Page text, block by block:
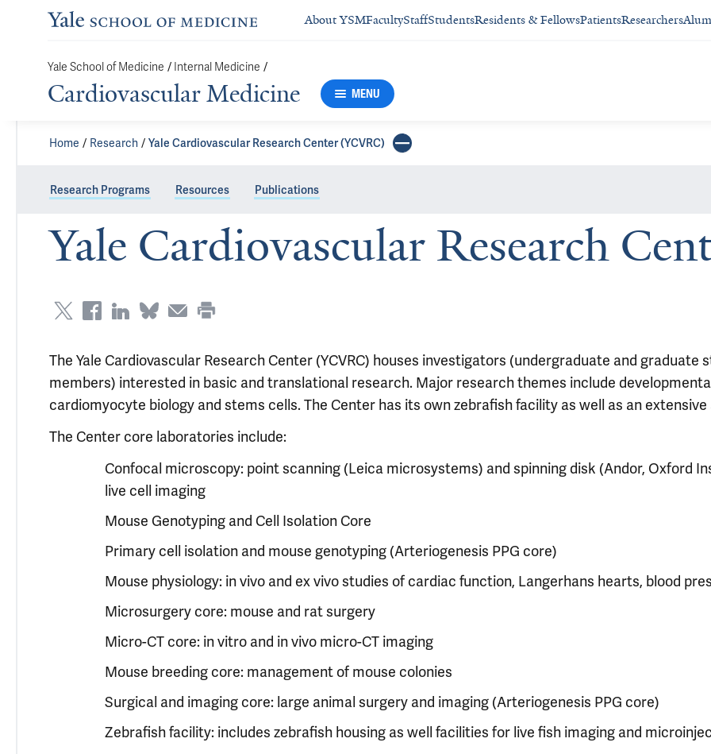
About YSMFacultyStaffStudentsResidents & FellowsPatientsResearchers
Yale School of Medicine / Internal Medicine /
Cardiovascular Medicine MENU
Home Research Yale Cardiovascular Research Center (YCVRC)
Research Programs Resources Publications
Yale Cardiovascular Research
The Yale Cardiovascular Research Center (YCVRC) houses investigators (undergraduate and
members) interested in basic and translational research. Major research themes include
cardiomyocyte biology and stems cells. The Center has its own zebrafish facility as well as an
The Center core laboratories include:
Confocal microscopy: point scanning (Leica microsystems) and spinning disk (Andor, Oxford
live cell imaging
Mouse Genotyping and Cell Isolation Core
Primary cell isolation and mouse genotyping (Arteriogenesis PPG core)
Mouse physiology: in vivo and ex vivo studies of cardiac function, Langerhans hearts, blood
Microsurgery core: mouse and rat surgery
Micro-CT core: in vitro and in vivo micro-CT imaging
Mouse breeding core: management of mouse colonies
Surgical and imaging core: large animal surgery and imaging (Arteriogenesis PPG core)
Zebrafish facility: includes zebrafish housing as well facilities for live fish imaging and